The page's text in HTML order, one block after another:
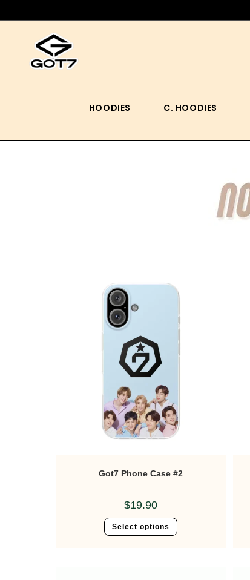
HOODIES C. HOODIES
Got7 Phone Case #2
$19.90
Select options